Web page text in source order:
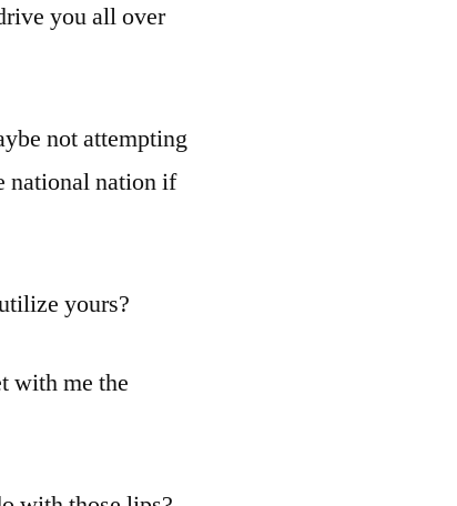
you all over
not attempting
national nation if
yours?
with me the